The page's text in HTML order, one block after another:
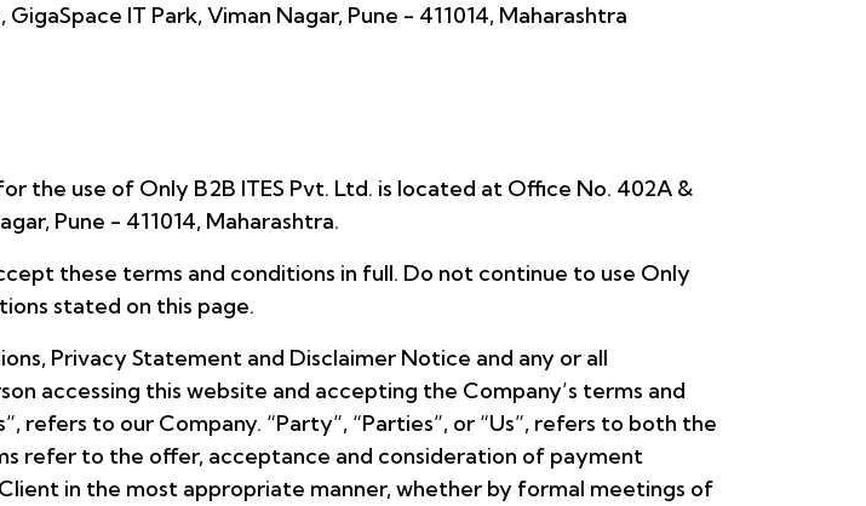
IT Park, Viman Nagar, Pune - 411014, Maharashtra
the use of Only B2B ITES Pvt. Ltd. is located at Office No. 402A &
Pune - 411014, Maharashtra.
these terms and conditions in full. Do not continue to use Only
stated on this page.
Privacy Statement and Disclaimer Notice and any or all
accessing this website and accepting the Company’s terms and
refers to our Company. “Party”, “Parties”, or “Us”, refers to both the
refer to the offer, acceptance and consideration of payment
in the most appropriate manner, whether by formal meetings of